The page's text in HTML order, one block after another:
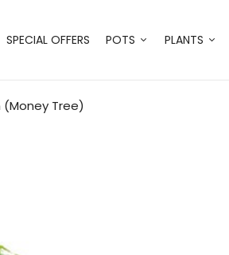
SPECIAL OFFERS POTS PLANTS
Tree)